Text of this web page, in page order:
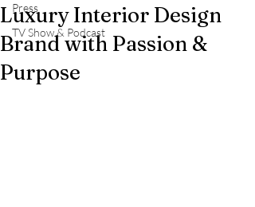
Press
TV Show & Podcast
Luxury Interior Design
Brand with Passion &
Purpose